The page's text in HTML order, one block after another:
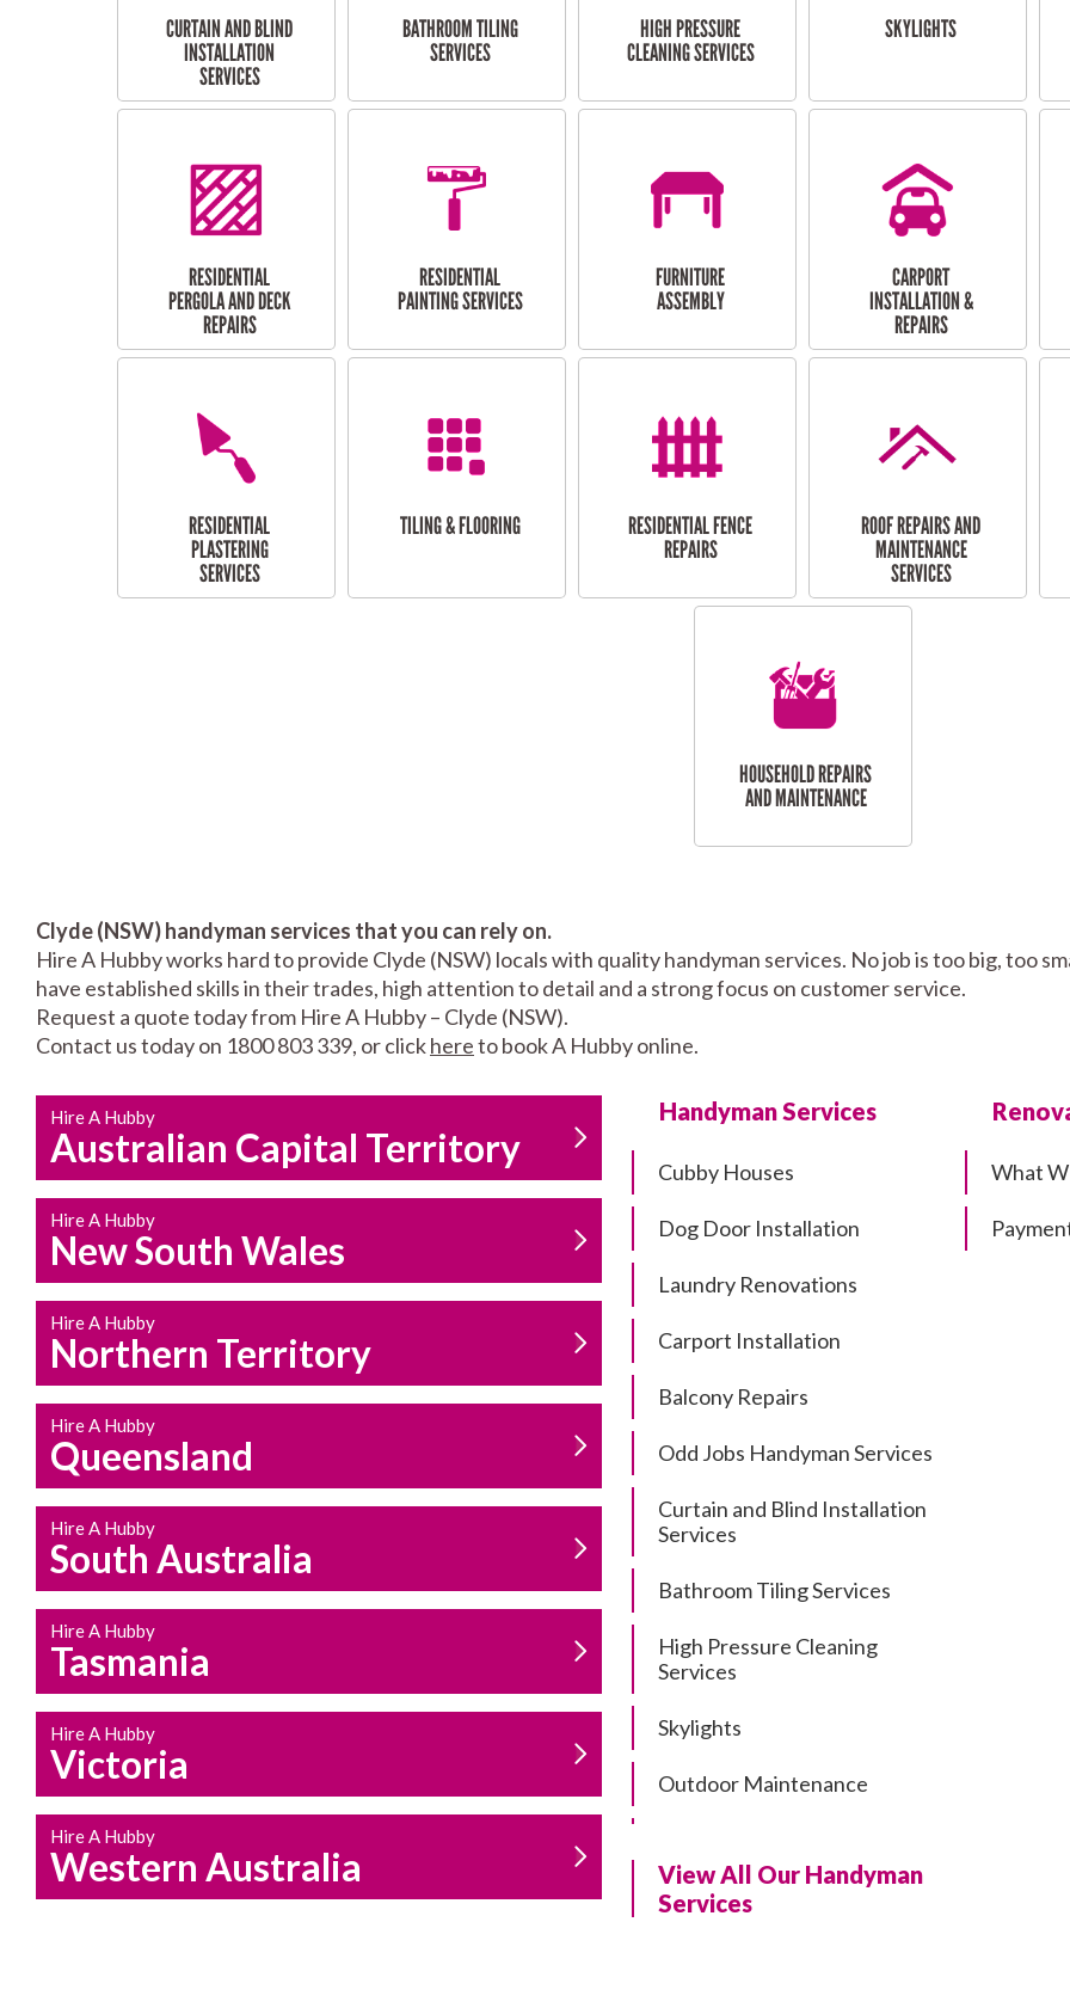
CURTAIN AND BLIND
INSTALLATION
SERVICES
BATHROOM TILING
SERVICES
HIGH PRESSURE
CLEANING SERVICES
SKYLIGHTS
RESIDENTIAL
PERGOLA AND DECK
REPAIRS
RESIDENTIAL
PAINTING SERVICES
FURNITURE
ASSEMBLY
CARPORT
INSTALLATION &
REPAIRS
RESIDENTIAL
PLASTERING
SERVICES
TILING & FLOORING
RESIDENTIAL FENCE
REPAIRS
ROOF REPAIRS AND
MAINTENANCE
SERVICES
HOUSEHOLD REPAIRS
AND MAINTENANCE
Clyde (NSW) handyman services that you can rely on.
Hire A Hubby works hard to provide Clyde (NSW) locals with quality handyman services. No job is too big, too
have established skills in their trades, high attention to detail and a strong focus on customer service.
Request a quote today from Hire A Hubby – Clyde (NSW).
Contact us today on 1800 803 339, or clickhereto book A Hubby online.
Hire A Hubby
Australian Capital Territory
Hire A Hubby
New South Wales
Hire A Hubby
Northern Territory
Hire A Hubby
Queensland
Hire A Hubby
South Australia
Hire A Hubby
Tasmania
Hire A Hubby
Victoria
Hire A Hubby
Western Australia
Handyman Services
Cubby Houses
Dog Door Installation
Laundry Renovations
Carport Installation
Balcony Repairs
Odd Jobs Handyman Services
Curtain and Blind Installation
Services
Bathroom Tiling Services
High Pressure Cleaning
Services
Skylights
Outdoor Maintenance
Residential Pergola and Deck
Repairs
View All Our Handyman
Services
What